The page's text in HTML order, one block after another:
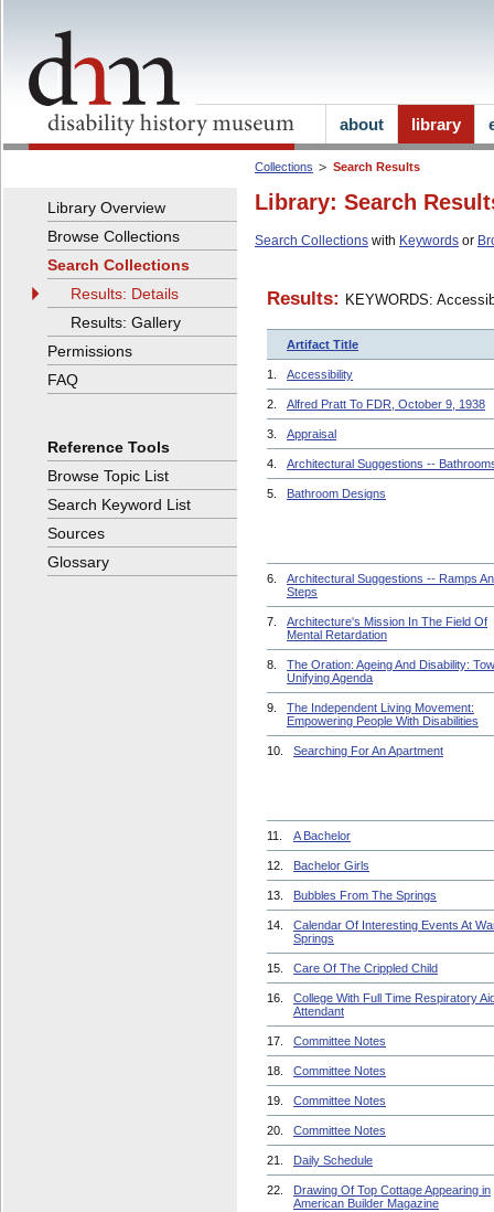
Collections Search Results
Library: Search
Search Collections with Keywords or
Results: KEYWORDS:
Artifact Title
1. Accessibility
2. Alfred Pratt To FDR, October 9, 1938
3. Appraisal
4. Architectural Suggestions --
5. Bathroom Designs
6.
Architectural Suggestions -- Ramps
Steps
7.
Architecture's Mission In The Field Of
Mental Retardation
8.
The Oration: Ageing And Disability:
Unifying Agenda
9.
The Independent Living Movement:
Empowering People With Disabilities
10. Searching For An Apartment
11. A Bachelor
12. Bachelor Girls
13. Bubbles From The Springs
14.
Calendar Of Interesting Events At
Springs
15. Care Of The Crippled Child
16.
College With Full Time Respiratory
Attendant
17. Committee Notes
18. Committee Notes
19. Committee Notes
20. Committee Notes
21. Daily Schedule
22.
Drawing Of Top Cottage Appearing in
American Builder Magazine
Library Overview
Browse Collections
Search Collections
Results: Details
Results: Gallery
Permissions
FAQ
Reference Tools
Browse Topic List
Search Keyword List
Sources
Glossary
about library